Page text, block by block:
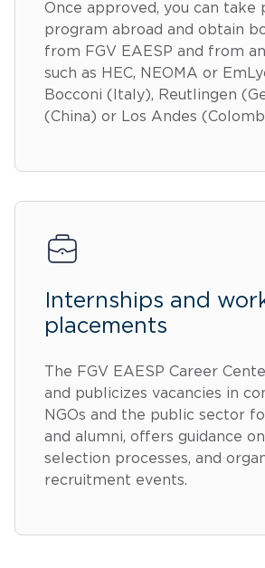
Once approved, you can take
program abroad and obtain
from FGV EAESP and from
such as HEC, NEOMA or
Bocconi (Italy), Reutlingen
(China) or Los Andes
Internships and
placements
The FGV EAESP Career
and publicizes vacancies in
NGOs and the public sector
and alumni, offers guidance
selection processes, and
recruitment events.